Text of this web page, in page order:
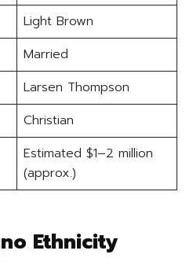
Light Brown
Married
Larsen Thompson
Christian
Estimated $1–2 million
(approx.)
Ethnicity